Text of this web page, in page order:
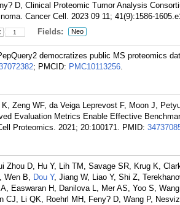
D, Clinical Proteomic Tumor Analysis
Cancer Cell. 2023 09 11; 41(9):1586-
1 Fields: Neo
democratizes public MS proteomics
; PMCID: PMC10113256.
Zeng WF, da Veiga Leprevost F, Moon J,
Evaluation Metrics Enable Effective
Proteomics. 2021; 20:100171. PMID:
Zhou D, Hu Y, Lih TM, Savage SR, Krug K,
Wen B, Dou Y, Jiang W, Liao Y, Shi Z,
Easwaran H, Danilova L, Mer AS, Yoo S,
CJ, Li QK, Roehrl MH, Feny? D, Wang P,